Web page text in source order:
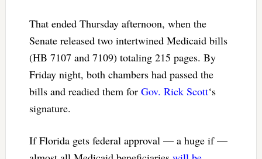
That ended Thursday afternoon, when the
Senate released two intertwined Medicaid bills
(HB 7107 and 7109) totaling 215 pages. By
Friday night, both chambers had passed the
bills and readied them for Gov. Rick Scott‘s
signature.
If Florida gets federal approval — a huge if —